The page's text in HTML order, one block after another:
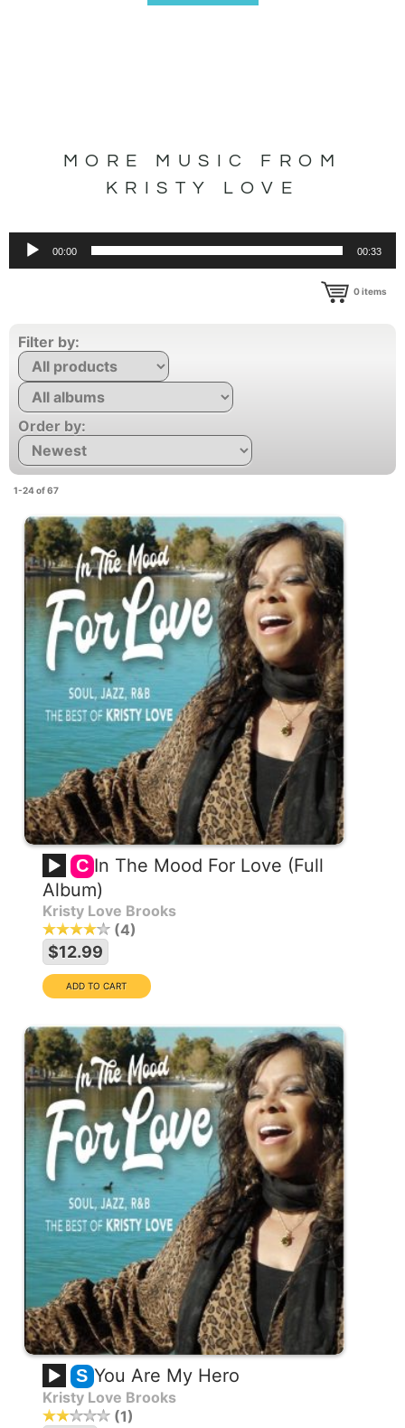
MORE MUSIC FROM
KRISTY LOVE
00:00 00:33
0items
Filter by:
Order by:
1-24 of 67
C In The Mood For Love (Full
Album)
Kristy Love Brooks
4
$12.99
S You Are My Hero
Kristy Love Brooks
1